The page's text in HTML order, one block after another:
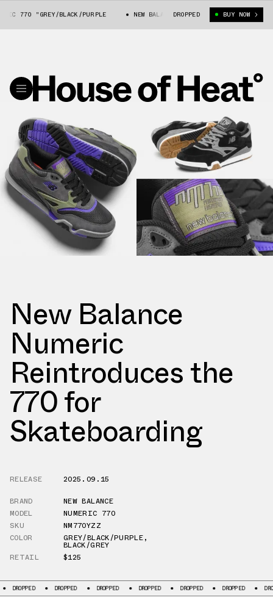
770 "GREY/BLACK/PURPLE NEW BALANCE NUMERIC 770 "GREY/BLACK/
DROPPED BUY NOW
New Balance
Numeric
Reintroduces the
770 for
Skateboarding
RELEASE
2025.09.15
BRAND
NEW BALANCE
MODEL
NUMERIC 770
SKU
NM770YZZ
COLOR
GREY/BLACK/PURPLE,
BLACK/GREY
RETAIL
$125
DROPPED DROPPED DROPPED DROPPED DROPPED DROPPED